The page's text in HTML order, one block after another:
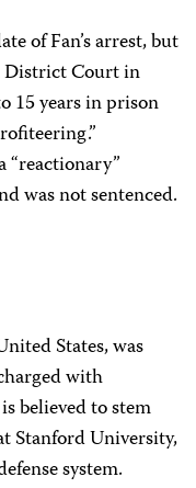
of Fan’s arrest, but
District Court in
15 years in prison
“reactionary”
was not sentenced.
States, was
with
believed to stem
Stanford University,
system.